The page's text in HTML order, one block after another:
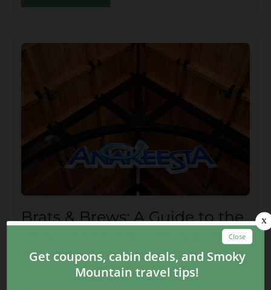
Brats & Brews: A Guide to the
Bear-Varian Fall Festival at
Anakeesta
September 08, 2023